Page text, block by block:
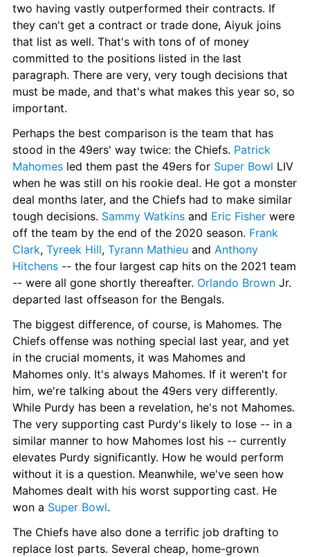
two having vastly outperformed their contracts. If
they can't get a contract or trade done, Aiyuk joins
that list as well. That's with tons of of money
committed to the positions listed in the last
paragraph. There are very, very tough decisions that
must be made, and that's what makes this year so, so
important.
Perhaps the best comparison is the team that has
stood in the 49ers' way twice: the Chiefs. Patrick
Mahomes led them past the 49ers for Super Bowl LIV
when he was still on his rookie deal. He got a monster
deal months later, and the Chiefs had to make similar
tough decisions. Sammy Watkins and Eric Fisher were
off the team by the end of the 2020 season. Frank
Clark, Tyreek Hill, Tyrann Mathieu and Anthony
Hitchens -- the four largest cap hits on the 2021 team
-- were all gone shortly thereafter. Orlando Brown Jr.
departed last offseason for the Bengals.
The biggest difference, of course, is Mahomes. The
Chiefs offense was nothing special last year, and yet
in the crucial moments, it was Mahomes and
Mahomes only. It's always Mahomes. If it weren't for
him, we're talking about the 49ers very differently.
While Purdy has been a revelation, he's not Mahomes.
The very supporting cast Purdy's likely to lose -- in a
similar manner to how Mahomes lost his -- currently
elevates Purdy significantly. How he would perform
without it is a question. Meanwhile, we've seen how
Mahomes dealt with his worst supporting cast. He
won a Super Bowl.
The Chiefs have also done a terrific job drafting to
replace lost parts. Several cheap, home-grown